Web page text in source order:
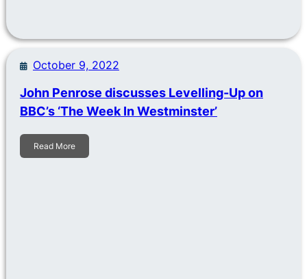
October 9, 2022
John Penrose discusses Levelling-Up on
BBC’s ‘The Week In Westminster’
Read More